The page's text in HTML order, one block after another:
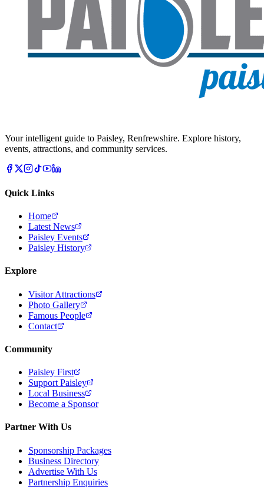
Your intelligent guide to Paisley, Renfrewshire. Explore history,
events, attractions, and community services.
Quick Links
Home
Latest News
Paisley Events
Paisley History
Explore
Visitor Attractions
Photo Gallery
Famous People
Contact
Community
Paisley First
Support Paisley
Local Business
Become a Sponsor
Partner With Us
Sponsorship Packages
Business Directory
Advertise With Us
Partnership Enquiries